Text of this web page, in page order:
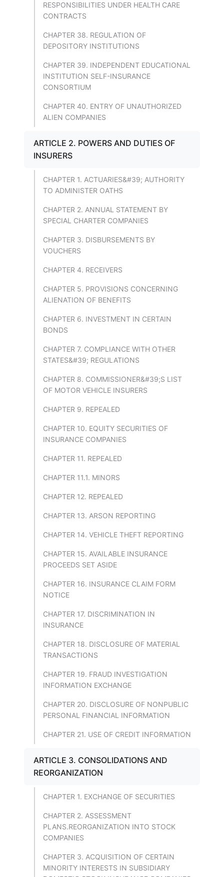
RESPONSIBILITIES UNDER HEALTH CARE
CONTRACTS
CHAPTER 38. REGULATION OF
DEPOSITORY INSTITUTIONS
CHAPTER 39. INDEPENDENT EDUCATIONAL
INSTITUTION SELF-INSURANCE
CONSORTIUM
CHAPTER 40. ENTRY OF UNAUTHORIZED
ALIEN COMPANIES
ARTICLE 2. POWERS AND DUTIES OF
INSURERS
CHAPTER 1. ACTUARIES&#39; AUTHORITY
TO ADMINISTER OATHS
CHAPTER 2. ANNUAL STATEMENT BY
SPECIAL CHARTER COMPANIES
CHAPTER 3. DISBURSEMENTS BY
VOUCHERS
CHAPTER 4. RECEIVERS
CHAPTER 5. PROVISIONS CONCERNING
ALIENATION OF BENEFITS
CHAPTER 6. INVESTMENT IN CERTAIN
BONDS
CHAPTER 7. COMPLIANCE WITH OTHER
STATES&#39; REGULATIONS
CHAPTER 8. COMMISSIONER&#39;S LIST
OF MOTOR VEHICLE INSURERS
CHAPTER 9. REPEALED
CHAPTER 10. EQUITY SECURITIES OF
INSURANCE COMPANIES
CHAPTER 11. REPEALED
CHAPTER 11.1. MINORS
CHAPTER 12. REPEALED
CHAPTER 13. ARSON REPORTING
CHAPTER 14. VEHICLE THEFT REPORTING
CHAPTER 15. AVAILABLE INSURANCE
PROCEEDS SET ASIDE
CHAPTER 16. INSURANCE CLAIM FORM
NOTICE
CHAPTER 17. DISCRIMINATION IN
INSURANCE
CHAPTER 18. DISCLOSURE OF MATERIAL
TRANSACTIONS
CHAPTER 19. FRAUD INVESTIGATION
INFORMATION EXCHANGE
CHAPTER 20. DISCLOSURE OF NONPUBLIC
PERSONAL FINANCIAL INFORMATION
CHAPTER 21. USE OF CREDIT INFORMATION
ARTICLE 3. CONSOLIDATIONS AND
REORGANIZATION
CHAPTER 1. EXCHANGE OF SECURITIES
CHAPTER 2. ASSESSMENT
PLANS.REORGANIZATION INTO STOCK
COMPANIES
CHAPTER 3. ACQUISITION OF CERTAIN
MINORITY INTERESTS IN SUBSIDIARY